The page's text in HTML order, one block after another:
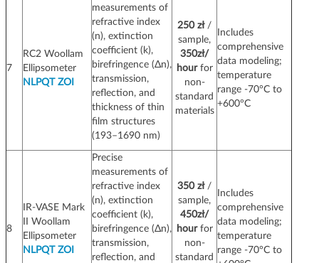
7
RC2 Woollam
Ellipsometer
NLPQT ZOI
measurements of
refractive index
(n), extinction
coefficient (k),
birefringence (Δn),
transmission,
reflection, and
thickness of thin
film structures
(193–1690 nm)
250 zł/
sample,
350zł/
hour for
non-
standard
materials
Includes
comprehensive
data modeling;
temperature
range -70°C to
+600°C
8
IR-VASE Mark
II Woollam
Ellipsometer
NLPQT ZOI
Precise
measurements of
refractive index
(n), extinction
coefficient (k),
birefringence (Δn),
transmission,
reflection, and
350 zł/
sample,
450zł/
hour for
non-
standard
Includes
comprehensive
data modeling;
temperature
range -70°C to